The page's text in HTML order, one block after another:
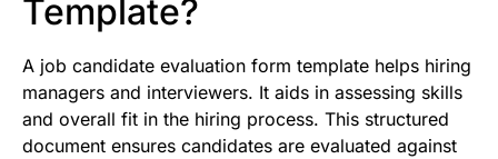
Template?
A job candidate evaluation form template helps hiring
managers and interviewers. It aids in assessing skills
and overall fit in the hiring process. This structured
document ensures candidates are evaluated against